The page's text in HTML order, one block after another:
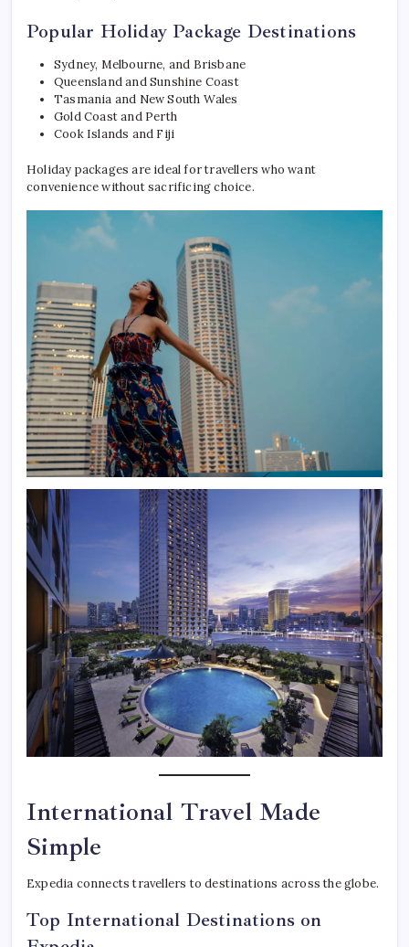
Popular Holiday Package Destinations
Sydney, Melbourne, and Brisbane
Queensland and Sunshine Coast
Tasmania and New South Wales
Gold Coast and Perth
Cook Islands and Fiji
Holiday packages are ideal for travellers who want
convenience without sacrificing choice.
International Travel Made
Simple
Expedia connects travellers to destinations across the globe.
Top International Destinations on